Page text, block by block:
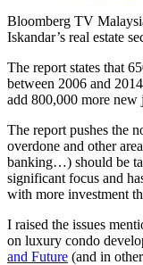
Bloomberg TV
Iskandar’s real estate
The report states that
between 2006 and
add 800,000 more new
The report pushes the
overdone and other
banking…) should be
significant focus and
with more investment
I raised the issues
on luxury condo
and Future (and in